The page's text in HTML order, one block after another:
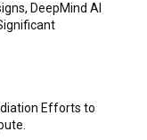
DeepMind AI
Efforts to